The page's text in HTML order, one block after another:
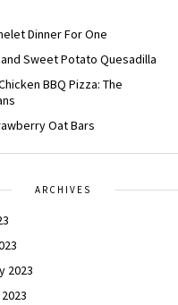
Dinner For One
Sweet Potato Quesadilla
BBQ Pizza: The
Oat Bars
ARCHIVES
2023